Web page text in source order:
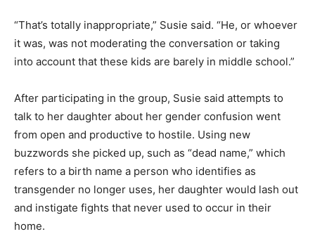
“That’s totally inappropriate,” Susie said. “He, or whoever
it was, was not moderating the conversation or taking
into account that these kids are barely in middle school.”
After participating in the group, Susie said attempts to
talk to her daughter about her gender confusion went
from open and productive to hostile. Using new
buzzwords she picked up, such as “dead name,” which
refers to a birth name a person who identifies as
transgender no longer uses, her daughter would lash out
and instigate fights that never used to occur in their
home.